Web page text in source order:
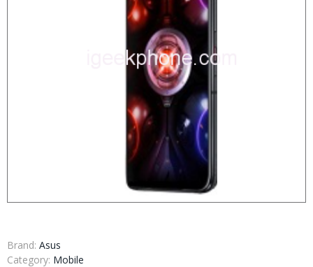
Brand: Asus
Category: Mobile